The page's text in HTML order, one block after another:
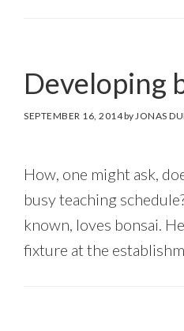
Developing
SEPTEMBER 16, 2014by JONAS
How, one might ask,
busy teaching
known, loves bonsai.
fixture at the